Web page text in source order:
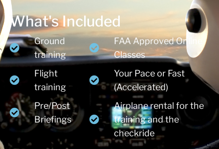
What's Included
Ground
training
Flight
training
Pre/Post
Briefings
FAA Approved Online
Classes
Your Pace or Fast
(Accelerated)
Airplane rental for the
training and the
checkride